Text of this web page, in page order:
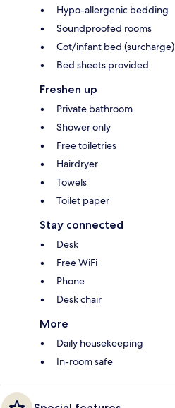
Hypo-allergenic bedding
Soundproofed rooms
Cot/infant bed (surcharge)
Bed sheets provided
Freshen up
Private bathroom
Shower only
Free toiletries
Hairdryer
Towels
Toilet paper
Stay connected
Desk
Free WiFi
Phone
Desk chair
More
Daily housekeeping
In-room safe